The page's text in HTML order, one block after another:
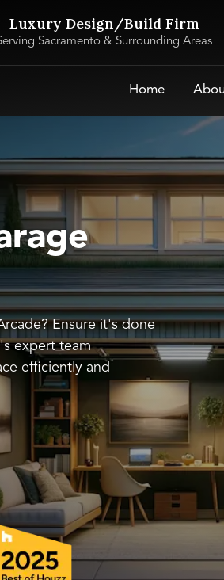
Luxury Design/Build Firm
Sacramento & Surrounding Areas
Home
Ensure it's done
expert team
efficiently and